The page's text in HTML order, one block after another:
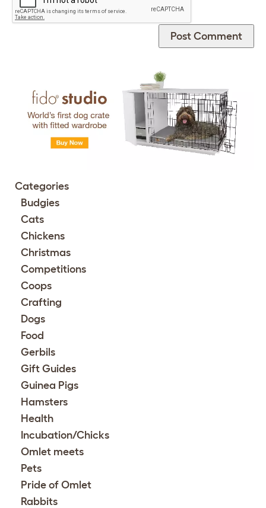
Categories
Budgies
Cats
Chickens
Christmas
Competitions
Coops
Crafting
Dogs
Food
Gerbils
Gift Guides
Guinea Pigs
Hamsters
Health
Incubation/Chicks
Omlet meets
Pets
Pride of Omlet
Rabbits